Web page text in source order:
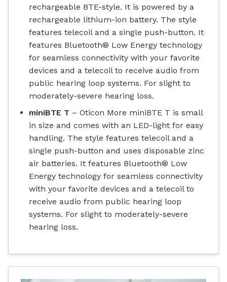
rechargeable BTE-style. It is powered by a
rechargeable lithium-ion battery. The style
features telecoil and a single push-button. It
features Bluetooth® Low Energy technology
for seamless connectivity with your favorite
devices and a telecoil to receive audio from
public hearing loop systems. For slight to
moderately-severe hearing loss.
miniBTE T – Oticon More miniBTE T is small
in size and comes with an LED-light for easy
handling. The style features telecoil and a
single push-button and uses disposable zinc
air batteries. It features Bluetooth® Low
Energy technology for seamless connectivity
with your favorite devices and a telecoil to
receive audio from public hearing loop
systems. For slight to moderately-severe
hearing loss.